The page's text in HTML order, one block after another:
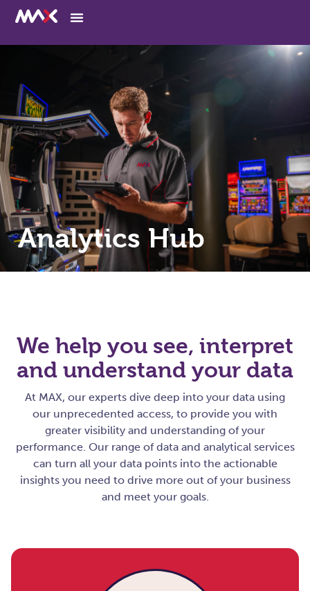
Analytics Hub
We help you see, interpret
and understand your data
At MAX, our experts dive deep into your data using
our unprecedented access, to provide you with
greater visibility and understanding of your
performance. Our range of data and analytical services
can turn all your data points into the actionable
insights you need to drive more out of your business
and meet your goals.